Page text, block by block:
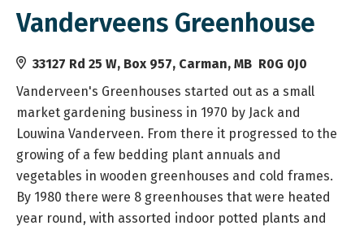
Vanderveens Greenhouse
33127 Rd 25 W, Box 957, Carman, MB R0G 0J0
Vanderveen's Greenhouses started out as a small
market gardening business in 1970 by Jack and
Louwina Vanderveen. From there it progressed to the
growing of a few bedding plant annuals and
vegetables in wooden greenhouses and cold frames.
By 1980 there were 8 greenhouses that were heated
year round, with assorted indoor potted plants and